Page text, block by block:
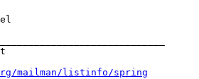
mailman/listinfo/spring